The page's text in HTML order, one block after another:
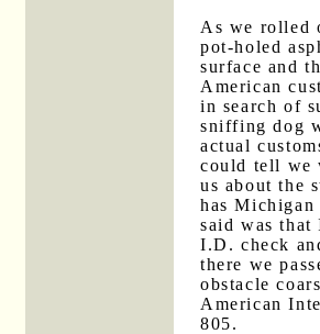
As we rolled
pot-holed
surface and
American
in search of
sniffing dog
actual
could tell we
us about the
has
said was that
I.D. check
there we
obstacle
American
805.